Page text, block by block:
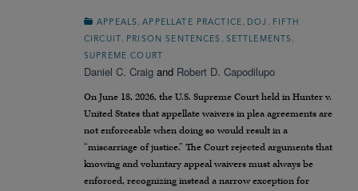
APPEALS ,APPELLATE PRACTICE DOJ
FIFTH
CIRCUIT
PRISON SENTENCES SETTLEMENTS
SUPREME COURT
Daniel C. Craig and Robert D. Capodilupo
On June 18, 2026, the U.S. Supreme Court held in Hunter v.
United States that appellate waivers in plea agreements are
not enforceable when doing so would result in a
“miscarriage of justice.” The Court rejected arguments that
knowing and voluntary appeal waivers must always be
enforced, recognizing instead a narrow exception for